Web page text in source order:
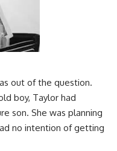
out of the question.
boy, Taylor had
son. She was planning
no intention of getting